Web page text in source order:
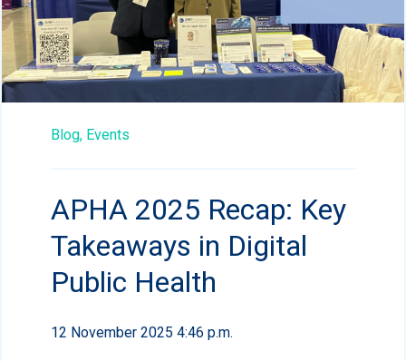
Blog, Events
APHA 2025 Recap: Key
Takeaways in Digital
Public Health
12 November 2025 4:46 p.m.